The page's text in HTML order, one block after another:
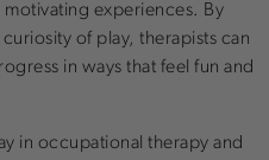
experiences. By
of play, therapists can
in ways that feel fun and
in occupational therapy and